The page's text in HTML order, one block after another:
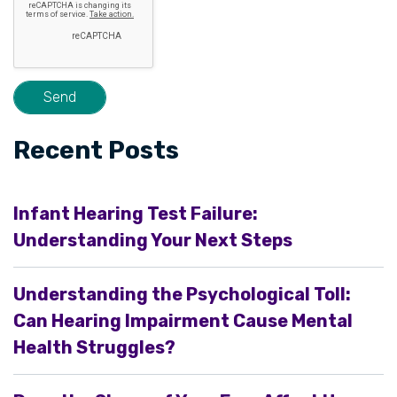
Recent Posts
Infant Hearing Test Failure:
Understanding Your Next Steps
Understanding the Psychological Toll:
Can Hearing Impairment Cause Mental
Health Struggles?